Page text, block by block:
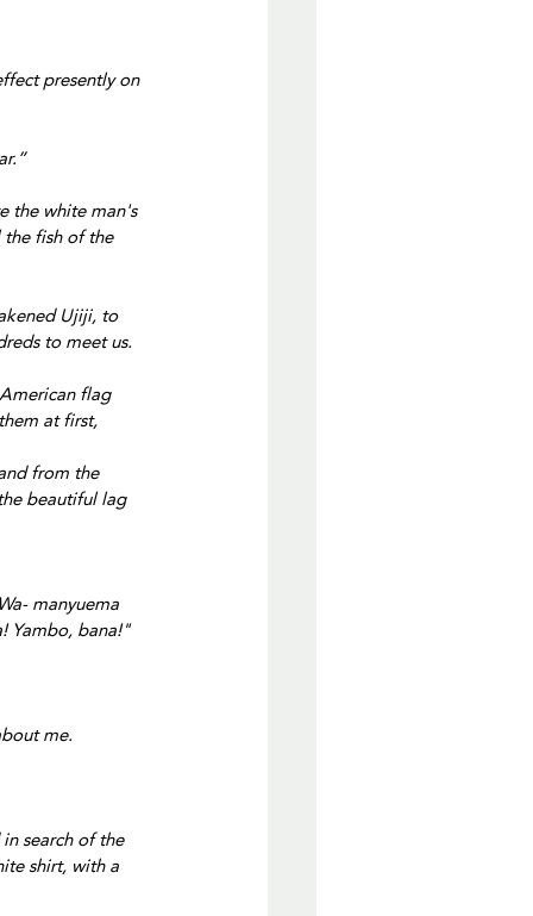
presently on
the white man's
fish of the
Ujiji, to
to meet us.
flag
at first,
from the
beautiful lag
manyuema
Yambo, bana!"
me.
search of the
shirt, with a